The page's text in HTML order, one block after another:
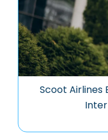
Scoot Airlines